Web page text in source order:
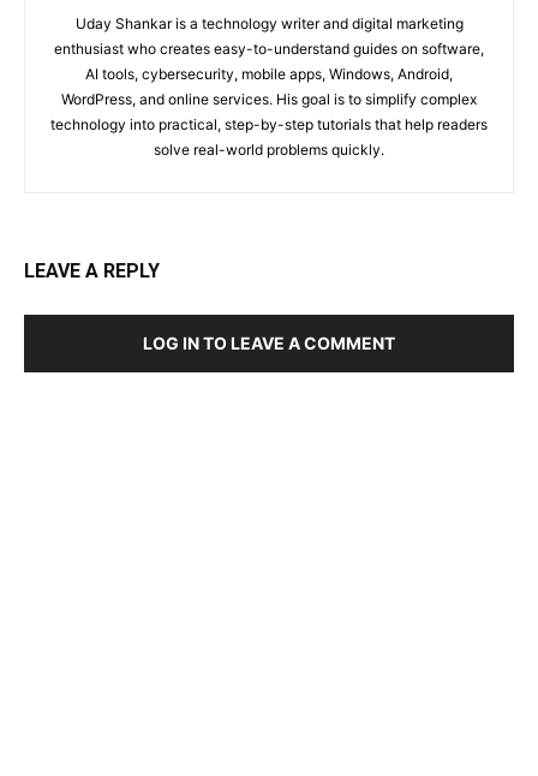
Uday Shankar is a technology writer and digital marketing
enthusiast who creates easy-to-understand guides on software,
AI tools, cybersecurity, mobile apps, Windows, Android,
WordPress, and online services. His goal is to simplify complex
technology into practical, step-by-step tutorials that help readers
solve real-world problems quickly.
LEAVE A REPLY
LOG IN TO LEAVE A COMMENT